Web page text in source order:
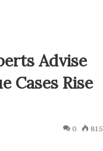
Advise
Cases Rise
0 815